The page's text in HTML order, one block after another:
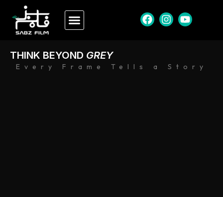
Every Frame Tells a Story
THINK BEYOND GREY